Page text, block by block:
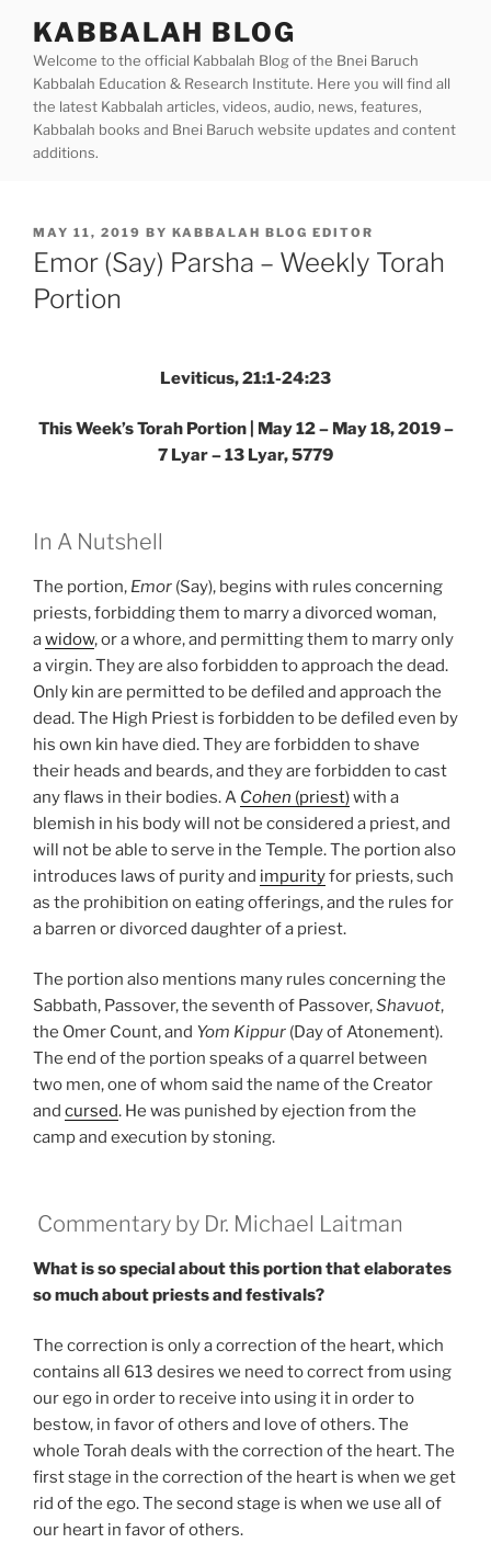
content
KABBALAH BLOG
Welcome to the official Kabbalah Blog of the Bnei Baruch
Kabbalah Education & Research Institute. Here you will find all
the latest Kabbalah articles, videos, audio, news, features,
Kabbalah books and Bnei Baruch website updates and content
additions.
POSTED
ON
MAY 11, 2019 BY KABBALAH BLOG EDITOR
Emor (Say) Parsha – Weekly Torah
Portion
Leviticus, 21:1-24:23
This Week’s Torah Portion | May 12 – May 18, 2019 –
7 Lyar – 13 Lyar, 5779
In A Nutshell
The portion, Emor (Say), begins with rules concerning
priests, forbidding them to marry a divorced woman,
awidow, or a whore, and permitting them to marry only
a virgin. They are also forbidden to approach the dead.
Only kin are permitted to be defiled and approach the
dead. The High Priest is forbidden to be defiled even by
his own kin have died. They are forbidden to shave
their heads and beards, and they are forbidden to cast
any flaws in their bodies. A Cohen (priest)with a
blemish in his body will not be considered a priest, and
will not be able to serve in the Temple. The portion also
introduces laws of purity and impurityfor priests, such
as the prohibition on eating offerings, and the rules for
a barren or divorced daughter of a priest.
The portion also mentions many rules concerning the
Sabbath, Passover, the seventh of Passover,Shavuot,
the Omer Count, and Yom Kippur (Day of Atonement).
The end of the portion speaks of a quarrel between
two men, one of whom said the name of the Creator
and cursed. He was punished by ejection from the
camp and execution by stoning.
Commentary by Dr. Michael Laitman
What is so special about this portion that elaborates
so much about priests and festivals?
The correction is only a correction of the heart, which
contains all 613 desires we need to correct from using
our ego in order to receive into using it in order to
bestow, in favor of others and love of others. The
whole Torah deals with the correction of the heart. The
first stage in the correction of the heart is when we get
rid of the ego. The second stage is when we use all of
our heart in favor of others.